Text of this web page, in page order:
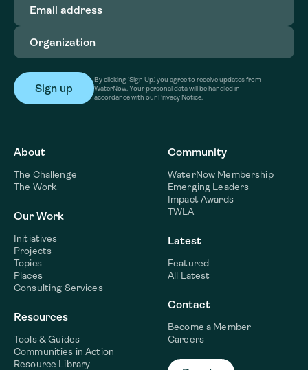
address(Required)
Organization
By clicking ‘Sign Up,’ you agree to receive updates from
WaterNow. Your personal data will be handled in
accordance with our Privacy Notice.
About
The Challenge
The Work
Our Work
Initiatives
Projects
Topics
Places
Consulting Services
Resources
Tools & Guides
Communities in Action
Resource Library
Community
WaterNow Membership
Emerging Leaders
Impact Awards
TWLA
Latest
Featured
All Latest
Contact
Become a Member
Careers